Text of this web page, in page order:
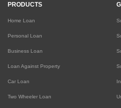
PRODUCTS
Home Loan
Personal Loan
Business Loan
Loan Against Property
Car Loan
Two Wheeler Loan